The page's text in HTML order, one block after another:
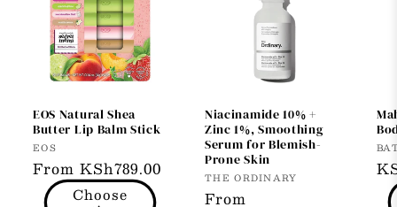
EOS Natural Shea
Butter Lip Balm Stick
Vendor:
EOS
Regular
price
From KSh789.00
Choose
Niacinamide 10% +
Zinc 1%, Smoothing
Serum for Blemish-
Prone Skin
Vendor:
THE ORDINARY
Regular
From